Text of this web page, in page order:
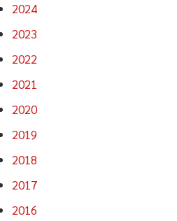
2024
2023
2022
2021
2020
2019
2018
2017
2016